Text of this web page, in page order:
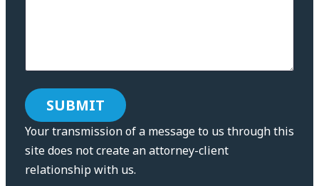
Your transmission of a message to us through this
site does not create an attorney-client
relationship with us.